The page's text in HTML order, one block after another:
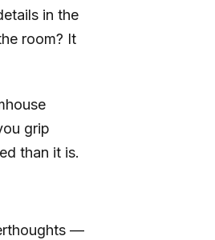
in the
room? It
grip
than it is.
—